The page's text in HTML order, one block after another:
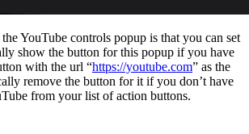
YouTube controls popup is that you can set
show the button for this popup if you have
with the url “https://youtube.com” as the
remove the button for it if you don’t have
from your list of action buttons.